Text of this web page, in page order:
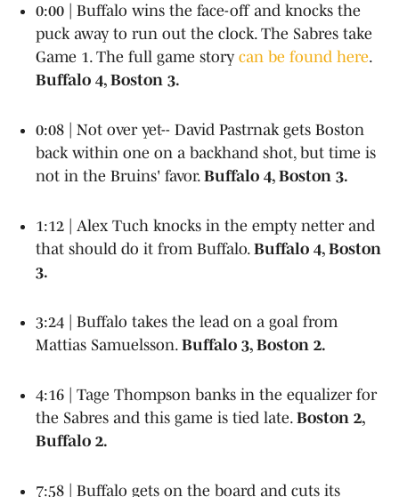
0:00 | Buffalo wins the face-off and knocks the
puck away to run out the clock. The Sabres take
Game 1. The full game story can be found here.
Buffalo 4, Boston 3.
0:08 | Not over yet-- David Pastrnak gets Boston
back within one on a backhand shot, but time is
not in the Bruins' favor. Buffalo 4, Boston 3.
1:12 | Alex Tuch knocks in the empty netter and
that should do it from Buffalo. Buffalo 4, Boston
3.
3:24 | Buffalo takes the lead on a goal from
Mattias Samuelsson. Buffalo 3, Boston 2.
4:16 | Tage Thompson banks in the equalizer for
the Sabres and this game is tied late. Boston 2,
Buffalo 2.
7:58 | Buffalo gets on the board and cuts its